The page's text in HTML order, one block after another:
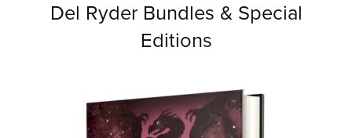
Del Ryder Bundles & Special
Editions